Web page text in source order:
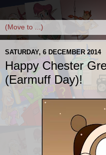
SATURDAY, 6 DECEMBER 2014
Happy Chester
(Earmuff Day)!